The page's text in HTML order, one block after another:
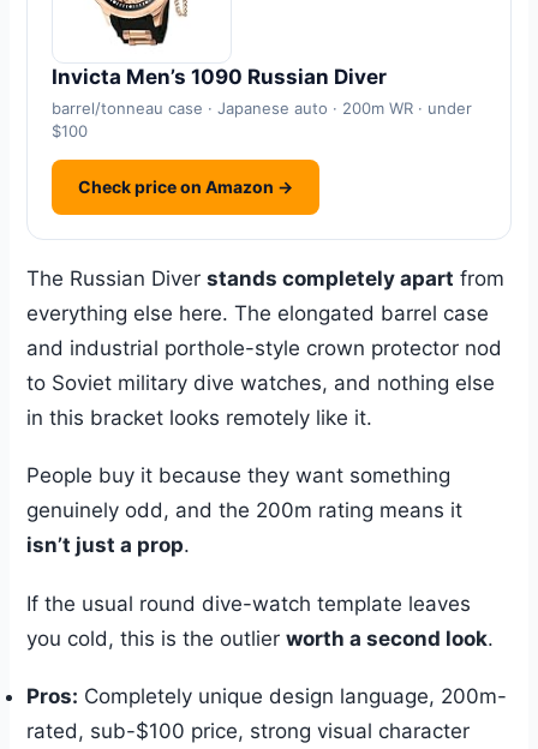
Invicta Men’s 1090 Russian Diver
barrel/tonneau case · Japanese auto · 200m WR · under
$100
Check price on Amazon →
The Russian Diverstands completely apart from
everything else here. The elongated barrel case
and industrial porthole-style crown protector nod
to Soviet military dive watches, and nothing else
in this bracket looks remotely like it.
People buy it because they want something
genuinely odd, and the 200m rating means it
isn’t just a prop.
If the usual round dive-watch template leaves
you cold, this is the outlierworth a second look.
Pros: Completely unique design language, 200m-
rated, sub-$100 price, strong visual character